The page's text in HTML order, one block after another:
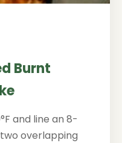
Burnt
and line an 8-
overlapping